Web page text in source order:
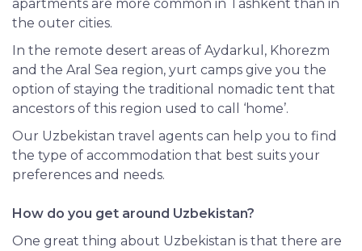
apartments are more common in Tashkent than in
the outer cities.
In the remote desert areas of Aydarkul, Khorezm
and the Aral Sea region, yurt camps give you the
option of staying the traditional nomadic tent that
ancestors of this region used to call ‘home’.
Our Uzbekistan travel agents can help you to find
the type of accommodation that best suits your
preferences and needs.
How do you get around Uzbekistan?
One great thing about Uzbekistan is that there are